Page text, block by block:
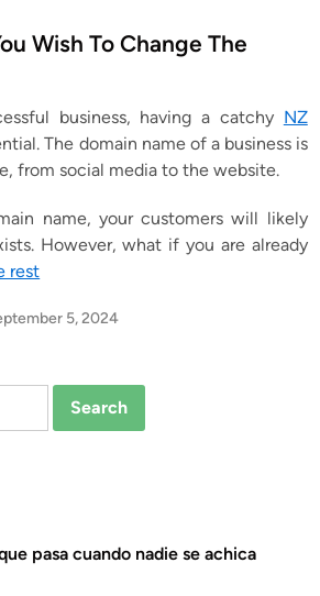
Wish To Change The
business, having a catchy NZ
The domain name of a business is
from social media to the website.
name, your customers will likely
However, what if you are already
rest
5, 2024
pasa cuando nadie se achica